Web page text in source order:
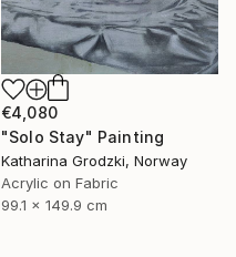
€4,080
"Solo Stay" Painting
Katharina Grodzki, Norway
Acrylic on Fabric
99.1 x 149.9 cm